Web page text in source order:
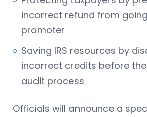
incorrect refund from
promoter
Saving IRS resources by
incorrect credits before
audit process
Officials will announce a